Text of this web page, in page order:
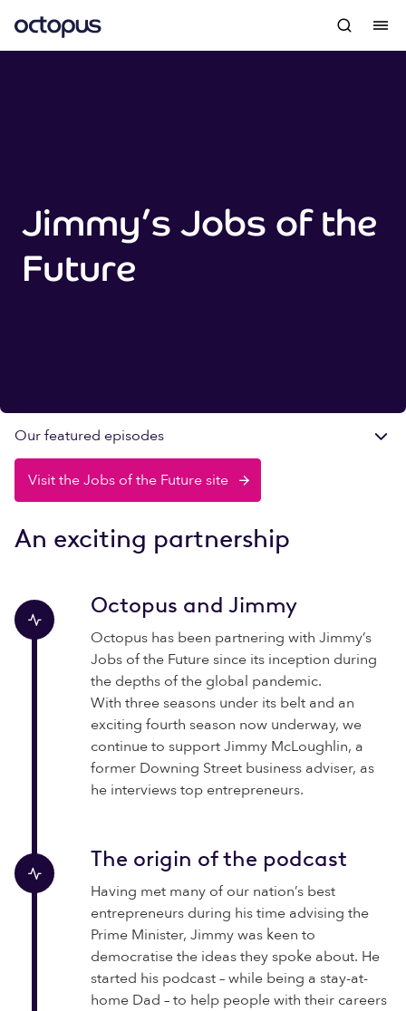
Jimmy’s Jobs of the
Future
Our featured episodes
Visit the Jobs of the Future site
An exciting partnership
Octopus and Jimmy
Octopus has been partnering with Jimmy’s
Jobs of the Future since its inception during
the depths of the global pandemic.
With three seasons under its belt and an
exciting fourth season now underway, we
continue to support Jimmy McLoughlin, a
former Downing Street business adviser, as
he interviews top entrepreneurs.
The origin of the podcast
Having met many of our nation’s best
entrepreneurs during his time advising the
Prime Minister, Jimmy was keen to
democratise the ideas they spoke about. He
started his podcast – while being a stay-at-
home Dad – to help people with their careers